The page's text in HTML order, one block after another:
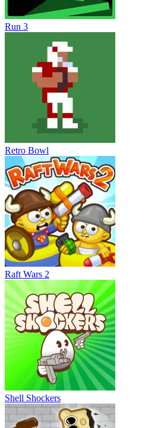
Run 3
Retro Bowl
Raft Wars 2
Shell Shockers